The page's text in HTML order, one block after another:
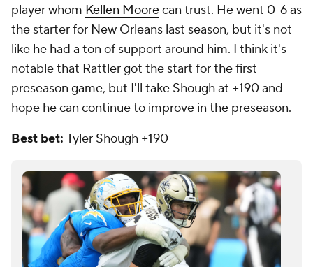
player whom Kellen Moorecan trust. He went 0-6 as
the starter for New Orleans last season, but it's not
like he had a ton of support around him. I think it's
notable that Rattler got the start for the first
preseason game, but I'll take Shough at +190 and
hope he can continue to improve in the preseason.
Best bet: Tyler Shough +190